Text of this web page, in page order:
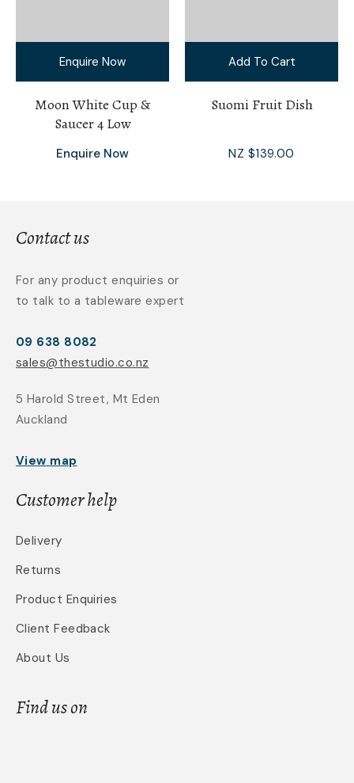
Enquire Now
Moon White Cup &
Saucer 4 Low
Enquire Now
Add To Cart
Suomi Fruit Dish
NZ $139.00
Contact us
For any product enquiries or
to talk to a tableware expert
09 638 8082
sales@thestudio.co.nz
5 Harold Street, Mt Eden
Auckland
View map
Customer help
Delivery
Returns
Product Enquiries
Client Feedback
About Us
Find us on